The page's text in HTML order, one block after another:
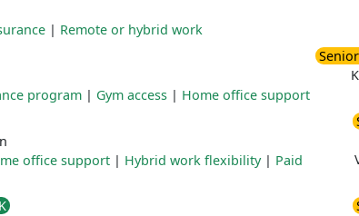
| Remote or hybrid work
program | Gym access | Home office support
office support | Hybrid work flexibility| Paid